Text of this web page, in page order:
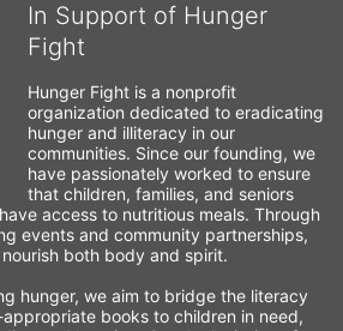
In Support of Hunger
Fight
Hunger Fight is a nonprofit
organization dedicated to eradicating
hunger and illiteracy in our
communities. Since our founding, we
have passionately worked to ensure
that children, families, and seniors
access to nutritious meals. Through
events and community partnerships,
both body and spirit.
hunger, we aim to bridge the literacy
books to children in need,